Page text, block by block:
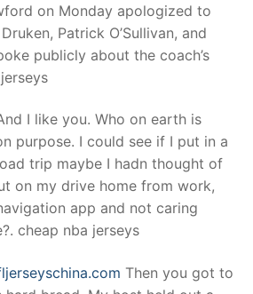
on Monday apologized to
Patrick O’Sullivan, and
publicly about the coach’s
I like you. Who on earth is
purpose. I could see if I put in a
trip maybe I hadn thought of
on my drive home from work,
app and not caring
cheap nba jerseys
Then you got to